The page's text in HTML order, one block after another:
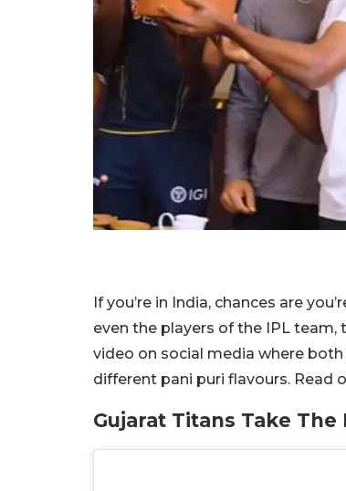
If you’re in India, chances are
even the players of the IPL team,
video on social media where
different pani puri flavours. Read
Gujarat Titans Take